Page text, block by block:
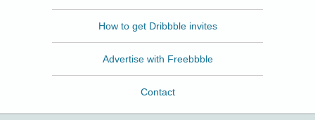
How to get Dribbble invites
Advertise with Freebbble
Contact